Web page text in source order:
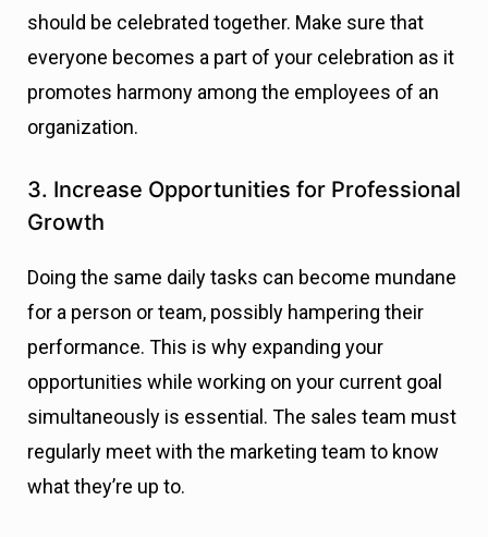
should be celebrated together. Make sure that
everyone becomes a part of your celebration as it
promotes harmony among the employees of an
organization.
3. Increase Opportunities for Professional
Growth
Doing the same daily tasks can become mundane
for a person or team, possibly hampering their
performance. This is why expanding your
opportunities while working on your current goal
simultaneously is essential. The sales team must
regularly meet with the marketing team to know
what they’re up to.